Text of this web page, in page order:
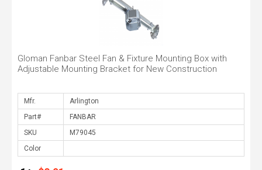
Gloman Fanbar Steel Fan & Fixture Mounting Box with
Adjustable Mounting Bracket for New Construction
Mfr.
Part#
SKU
Color